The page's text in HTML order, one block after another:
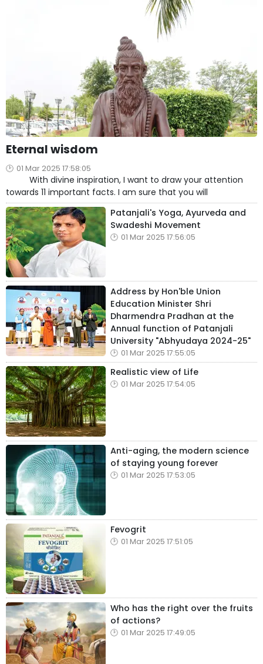
Eternal wisdom
01 Mar 2025 17:58:05
With divine inspiration, I want to draw your attention
towards 11 important facts. I am sure that you will
Patanjali's Yoga, Ayurveda and
Swadeshi Movement
01 Mar 2025 17:56:05
Address by Hon'ble Union
Education Minister Shri
Dharmendra Pradhan at the
Annual function of Patanjali
University "Abhyudaya 2024-25"
01 Mar 2025 17:55:05
Realistic view of Life
01 Mar 2025 17:54:05
Anti-aging, the modern science
of staying young forever
01 Mar 2025 17:53:05
Fevogrit
01 Mar 2025 17:51:05
Who has the right over the fruits
of actions?
01 Mar 2025 17:49:05